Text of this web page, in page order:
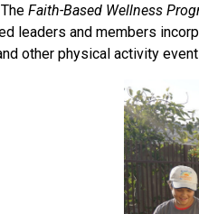
Faith-Based Wellness
leaders and members
other physical activity